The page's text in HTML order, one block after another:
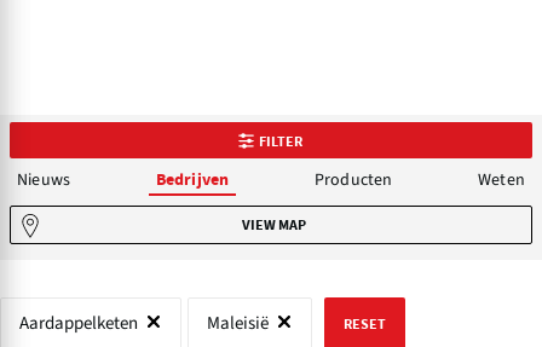
FILTER
Nieuws Bedrijven Producten Weten
VIEW MAP
Aardappelketen Maleisië RESET